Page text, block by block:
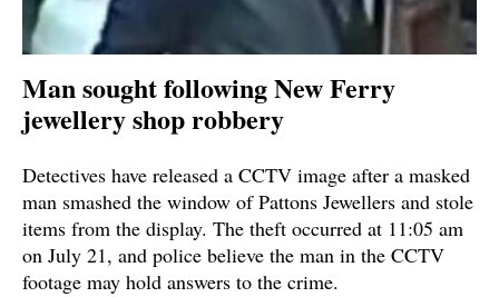
Man sought following New Ferry
jewellery shop robbery
Detectives have released a CCTV image after a masked
man smashed the window of Pattons Jewellers and stole
items from the display. The theft occurred at 11:05 am
on July 21, and police believe the man in the CCTV
footage may hold answers to the crime.